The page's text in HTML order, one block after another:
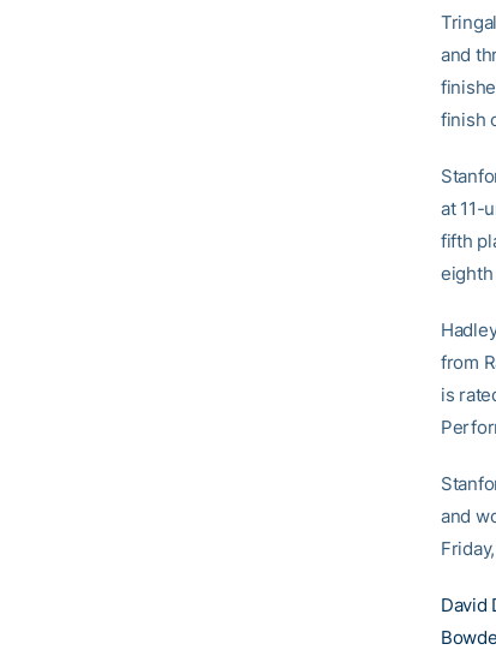
and
finish
at 11-
fifth
from
is
and
David